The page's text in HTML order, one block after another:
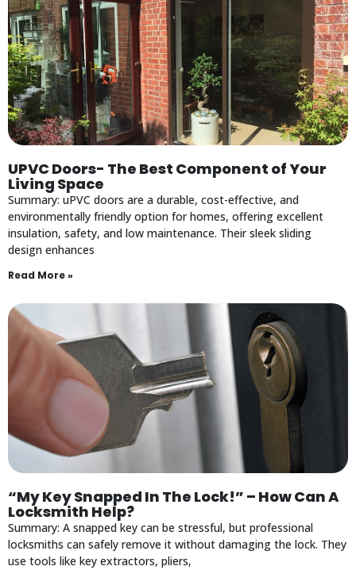
UPVC Doors- The Best Component of Your
Living Space
Summary: uPVC doors are a durable, cost-effective, and
environmentally friendly option for homes, offering excellent
insulation, safety, and low maintenance. Their sleek sliding
design enhances
Read More »
“My Key Snapped In The Lock!” – How Can A
Locksmith Help?
Summary: A snapped key can be stressful, but professional
locksmiths can safely remove it without damaging the lock. They
use tools like key extractors, pliers,